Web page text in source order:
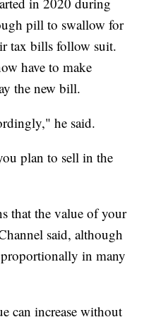
pill to swallow for
tax bills follow suit.
have to make
the new bill.
he said.
plan to sell in the
that the value of your
said, although
in many
can increase without